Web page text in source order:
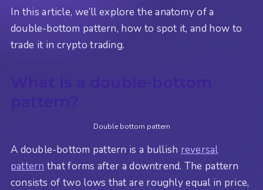
In this article, we’ll explore the anatomy of a
double-bottom pattern, how to spot it, and how to
trade it in crypto trading.
Double bottom pattern
A double-bottom pattern is a bullish reversal
pattern that forms after a downtrend. The pattern
consists of two lows that are roughly equal in price,